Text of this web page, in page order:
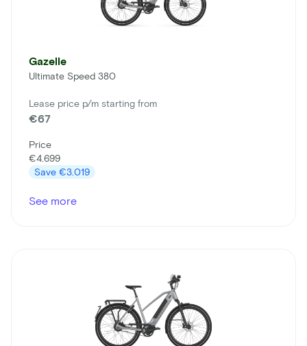
Gazelle
Ultimate Speed 380
Lease price p/m starting from
€67
Price
€4.699
Save €3.019
See more